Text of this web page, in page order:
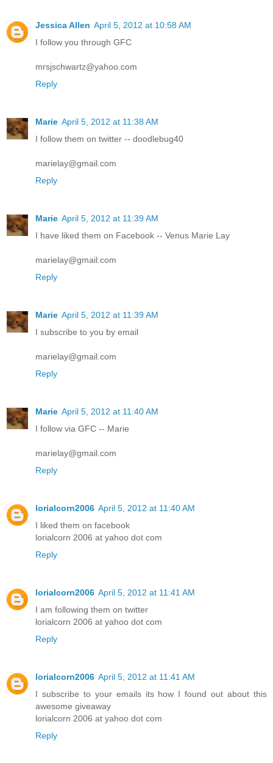
Jessica Allen April 5, 2012 at 10:58 AM
I follow you through GFC
mrsjschwartz@yahoo.com
Reply
Marie April 5, 2012 at 11:38 AM
I follow them on twitter -- doodlebug40
marielay@gmail.com
Reply
Marie April 5, 2012 at 11:39 AM
I have liked them on Facebook -- Venus Marie Lay
marielay@gmail.com
Reply
Marie April 5, 2012 at 11:39 AM
I subscribe to you by email
marielay@gmail.com
Reply
Marie April 5, 2012 at 11:40 AM
I follow via GFC -- Marie
marielay@gmail.com
Reply
lorialcorn2006 April 5, 2012 at 11:40 AM
I liked them on facebook
lorialcorn 2006 at yahoo dot com
Reply
lorialcorn2006 April 5, 2012 at 11:41 AM
I am following them on twitter
lorialcorn 2006 at yahoo dot com
Reply
lorialcorn2006 April 5, 2012 at 11:41 AM
I subscribe to your emails its how I found out about this
awesome giveaway
lorialcorn 2006 at yahoo dot com
Reply